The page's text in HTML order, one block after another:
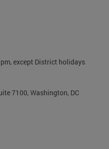
except District holidays
7100, Washington, DC